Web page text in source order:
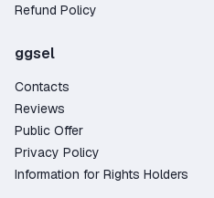
Refund Policy
ggsel
Contacts
Reviews
Public Offer
Privacy Policy
Information for Rights Holders